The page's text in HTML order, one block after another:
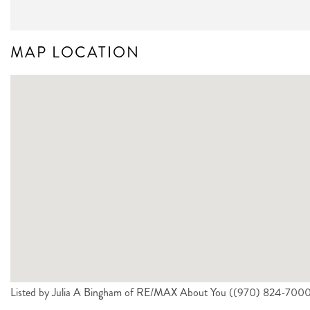
MAP LOCATION
Listed by Julia A Bingham of RE/MAX About You ((970) 824-